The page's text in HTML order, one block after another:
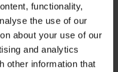
functionality,
the use of our
about your use of our
and analytics
other information that